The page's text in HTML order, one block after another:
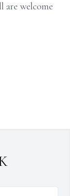
are welcome